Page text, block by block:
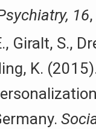
16
Giralt, S.,
K.